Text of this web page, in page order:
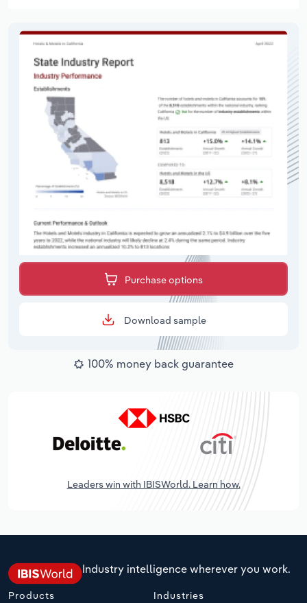
Purchase options
Download sample
100% money back guarantee
Leaders win with IBISWorld. Learn how.
Industry intelligence wherever you work.
Products Industries